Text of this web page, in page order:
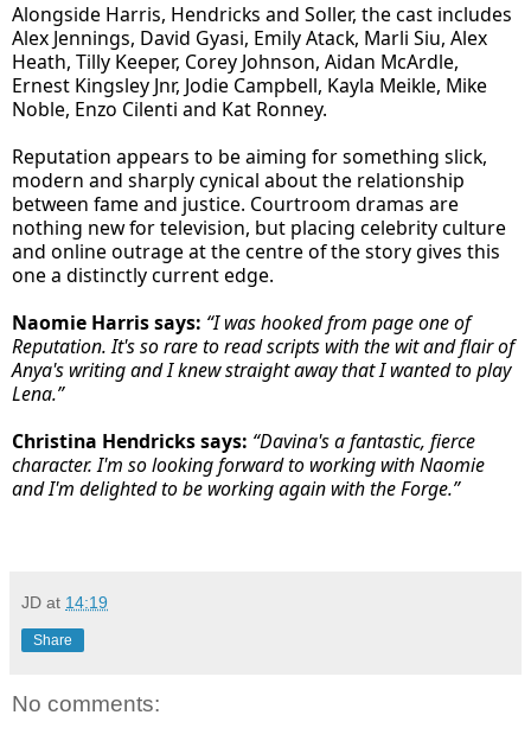
Alongside Harris, Hendricks and Soller, the cast includes
Alex Jennings, David Gyasi, Emily Atack, Marli Siu, Alex
Heath, Tilly Keeper, Corey Johnson, Aidan McArdle,
Ernest Kingsley Jnr, Jodie Campbell, Kayla Meikle, Mike
Noble, Enzo Cilenti and Kat Ronney.
Reputation appears to be aiming for something slick,
modern and sharply cynical about the relationship
between fame and justice. Courtroom dramas are
nothing new for television, but placing celebrity culture
and online outrage at the centre of the story gives this
one a distinctly current edge.
Naomie Harris says: “I was hooked from page one of
Reputation. It's so rare to read scripts with the wit and flair of
Anya's writing and I knew straight away that I wanted to play
Lena.”
Christina Hendricks says: “Davina's a fantastic, fierce
character. I'm so looking forward to working with Naomie
and I'm delighted to be working again with the Forge.”
JD at 14:19
Share
No comments: